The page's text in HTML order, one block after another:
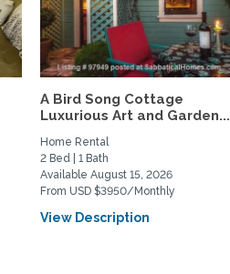
A Bird Song Cottage
Luxurious Art and Garden...
Home Rental
2 Bed | 1 Bath
Available August 15, 2026
From USD $3950/Monthly
View Description